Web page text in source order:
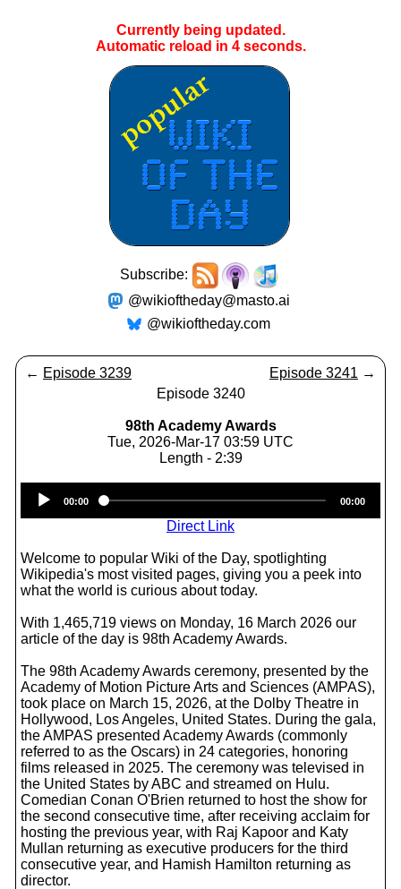
Currently being updated.
Automatic reload in 4seconds.
Subscribe:
@wikioftheday@masto.ai
@wikioftheday.com
← Episode 3239 Episode 3241 →
Episode 3240
98th Academy Awards
Tue, 2026-Mar-17 03:59 UTC
Length - 2:39
Player
00:00 00:00
Direct Link
Welcome to popular Wiki of the Day, spotlighting
Wikipedia's most visited pages, giving you a peek into
what the world is curious about today.
With 1,465,719 views on Monday, 16 March 2026 our
article of the day is 98th Academy Awards.
The 98th Academy Awards ceremony, presented by the
Academy of Motion Picture Arts and Sciences (AMPAS),
took place on March 15, 2026, at the Dolby Theatre in
Hollywood, Los Angeles, United States. During the gala,
the AMPAS presented Academy Awards (commonly
referred to as the Oscars) in 24 categories, honoring
films released in 2025. The ceremony was televised in
the United States by ABC and streamed on Hulu.
Comedian Conan O'Brien returned to host the show for
the second consecutive time, after receiving acclaim for
hosting the previous year, with Raj Kapoor and Katy
Mullan returning as executive producers for the third
consecutive year, and Hamish Hamilton returning as
director.